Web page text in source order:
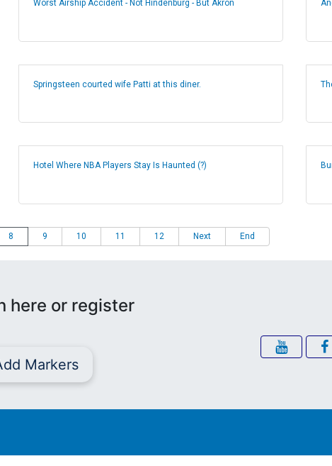
Worst Airship Accident - Not Hindenburg - But Akron
Springsteen courted wife Patti at this diner.
Hotel Where NBA Players Stay Is Haunted (?)
8 9 10 11 12 Next End
here or register
Markers